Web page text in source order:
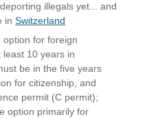
illegals yet... and
in Switzerland
for foreign
10 years in
be in the five years
for citizenship, and
permit (C permit);
option primarily for